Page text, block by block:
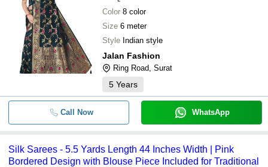
Color 8 color
Size 6 meter
Style Indian style
Jalan Fashion
Ring Road, Surat
5 Years
Call Now WhatsApp
Silk Sarees - 5.5 Yards Length 44 Inches Width | Pink
Bordered Design with Blouse Piece Included for Traditional